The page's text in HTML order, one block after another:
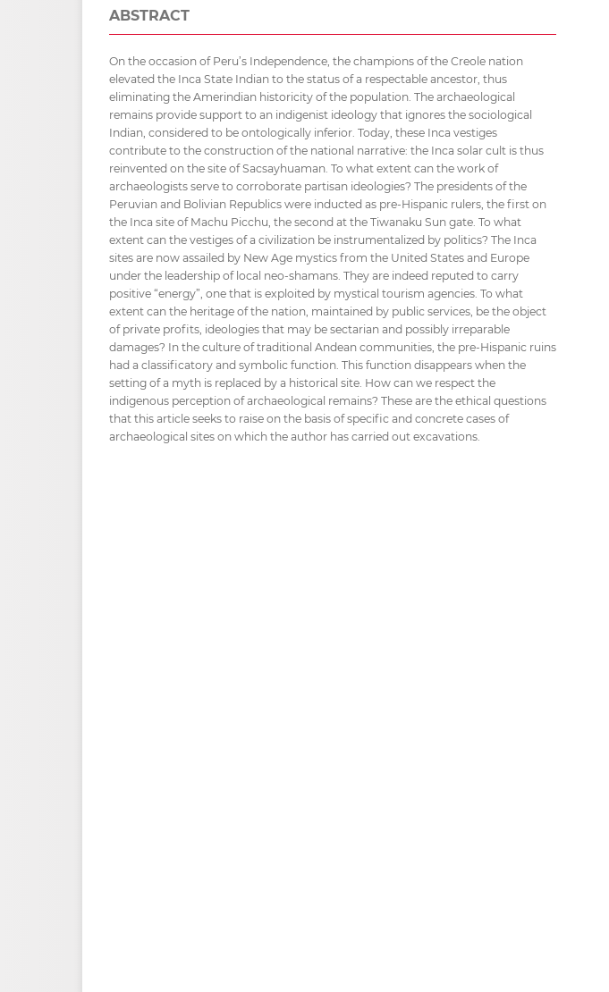
ABSTRACT
On the occasion of Peru’s Independence, the champions of the Creole nation
elevated the Inca State Indian to the status of a respectable ancestor, thus
eliminating the Amerindian historicity of the population. The archaeological
remains provide support to an indigenist ideology that ignores the sociological
Indian, considered to be ontologically inferior. Today, these Inca vestiges
contribute to the construction of the national narrative: the Inca solar cult is thus
reinvented on the site of Sacsayhuaman. To what extent can the work of
archaeologists serve to corroborate partisan ideologies? The presidents of the
Peruvian and Bolivian Republics were inducted as pre-Hispanic rulers, the first on
the Inca site of Machu Picchu, the second at the Tiwanaku Sun gate. To what
extent can the vestiges of a civilization be instrumentalized by politics? The Inca
sites are now assailed by New Age mystics from the United States and Europe
under the leadership of local neo-shamans. They are indeed reputed to carry
positive “energy”, one that is exploited by mystical tourism agencies. To what
extent can the heritage of the nation, maintained by public services, be the object
of private profits, ideologies that may be sectarian and possibly irreparable
damages? In the culture of traditional Andean communities, the pre-Hispanic ruins
had a classificatory and symbolic function. This function disappears when the
setting of a myth is replaced by a historical site. How can we respect the
indigenous perception of archaeological remains? These are the ethical questions
that this article seeks to raise on the basis of specific and concrete cases of
archaeological sites on which the author has carried out excavations.